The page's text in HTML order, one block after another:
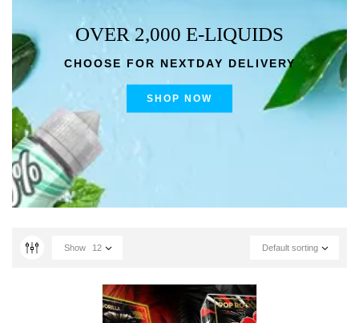
OVER 2,000 E-LIQUIDS
CHOOSE FOR NEXTDAY DELIVERY
SHOP NOW
Default sorting
Show 12